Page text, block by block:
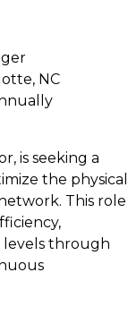
NC
is seeking a
the physical
This role
levels through